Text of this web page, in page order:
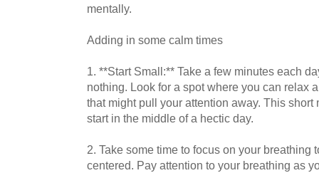
mentally.
Adding in some calm times
1. **Start Small:** Take a few minutes each
nothing. Look for a spot where you can relax
that might pull your attention away. This short
start in the middle of a hectic day.
2. Take some time to focus on your breathing
centered. Pay attention to your breathing as